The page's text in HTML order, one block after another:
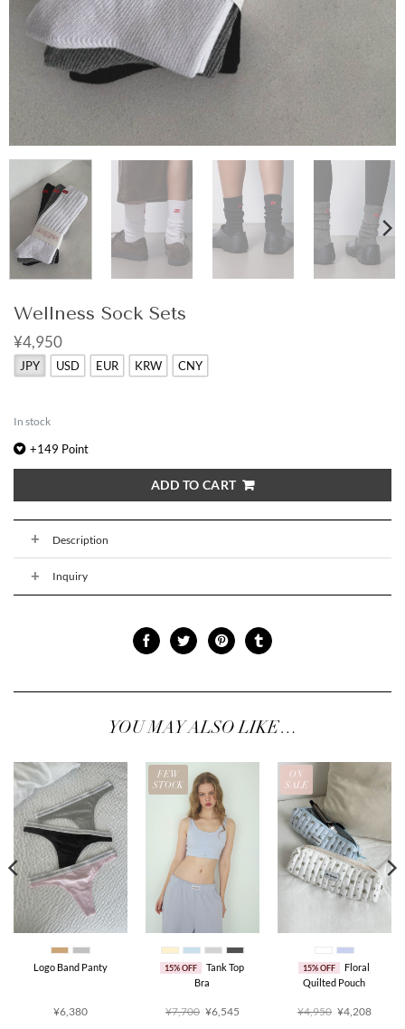
Wellness Sock Sets
¥4,950
JPY USD EUR KRW CNY
In stock
+149 Point
ADD TO CART
Description
Inquiry
YOU MAY ALSO LIKE…
Logo Band Panty
¥6,380
FEW
STOCK
15% OFF
Tank Top
Bra
¥7,700 Original
price
¥6,545Current
ON
SALE
15% OFF
Floral
Quilted Pouch
¥4,950 Original
price
¥4,208